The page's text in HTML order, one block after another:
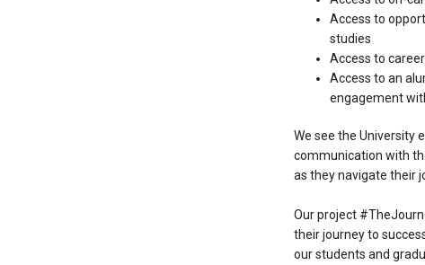
Access to
studies
Access to
Access to an
engagement
We see the University
communication with
as they navigate their
Our project
their journey to
our students and